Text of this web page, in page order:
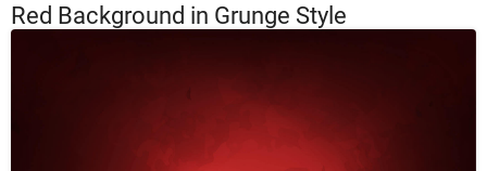
Red Background in Grunge Style